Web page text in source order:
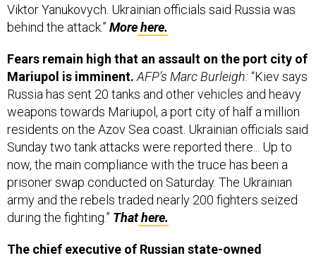
Viktor Yanu­kovych. Ukrainian officials said Russia was
behind the attack.” Morehere.
Fears remain high that an assault on the port city of
Mariupol is imminent. AFP’s Marc Burleigh: “Kiev says
Russia has sent 20 tanks and other vehicles and heavy
weapons towards Mariupol, a port city of half a million
residents on the Azov Sea coast. Ukrainian officials said
Sunday two tank attacks were reported there... Up to
now, the main compliance with the truce has been a
prisoner swap conducted on Saturday. The Ukrainian
army and the rebels traded nearly 200 fighters seized
during the fighting.” Thathere.
The chief executive of Russian state-owned